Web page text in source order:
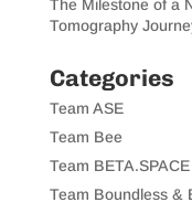
The Milestone of a
Tomography
Categories
Team ASE
Team Bee
Team BETA.SPACE
Team Boundless &